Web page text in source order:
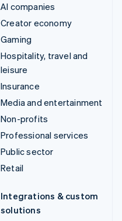
AI companies
Creator economy
Gaming
Hospitality, travel and
leisure
Insurance
Media and entertainment
Non-profits
Professional services
Public sector
Retail
Integrations & custom
solutions